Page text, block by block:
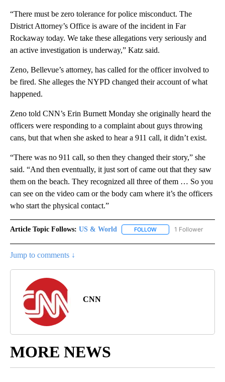
“There must be zero tolerance for police misconduct. The
District Attorney’s Office is aware of the incident in Far
Rockaway today. We take these allegations very seriously and
an active investigation is underway,” Katz said.
Zeno, Bellevue’s attorney, has called for the officer involved to
be fired. She alleges the NYPD changed their account of what
happened.
Zeno told CNN’s Erin Burnett Monday she originally heard the
officers were responding to a complaint about guys throwing
cans, but that when she asked to hear a 911 call, it didn’t exist.
“There was no 911 call, so then they changed their story,” she
said. “And then eventually, it just sort of came out that they saw
them on the beach. They recognized all three of them … So you
can see on the video cam or the body cam where it’s the officers
who start the physical contact.”
Article Topic Follows: US & World FOLLOW FOLLOW "US & WORLD"
1 Follower
Jump to comments ↓
CNN
MORE NEWS